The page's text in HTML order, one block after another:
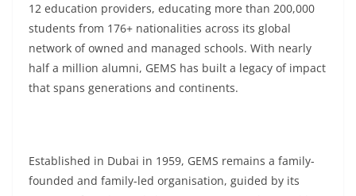
12 education providers, educating more than 200,000
students from 176+ nationalities across its global
network of owned and managed schools. With nearly
half a million alumni, GEMS has built a legacy of impact
that spans generations and continents.
Established in Dubai in 1959, GEMS remains a family-
founded and family-led organisation, guided by its